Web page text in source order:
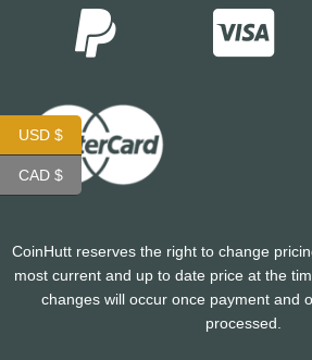
CoinHutt reserves the right to change
most current and up to date price at the
changes will occur once payment and
processed.
USD $
CAD $